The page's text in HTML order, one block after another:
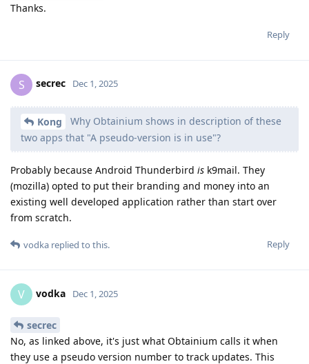
Thanks.
Reply
S secrec Dec 1, 2025
Kong
Why Obtainium shows in description of these
two apps that "A pseudo-version is in use"?
Probably because Android Thunderbird is k9mail. They
(mozilla) opted to put their branding and money into an
existing well developed application rather than start over
from scratch.
Reply
vodka replied to this.
V vodka Dec 1, 2025
secrec
No, as linked above, it's just what Obtainium calls it when
they use a pseudo version number to track updates. This